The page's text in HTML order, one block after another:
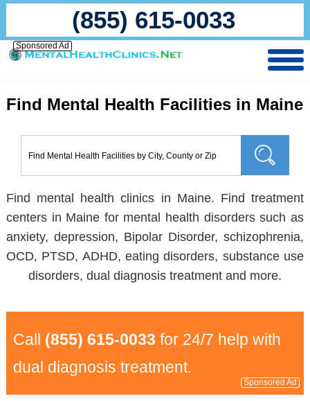
(855) 615-0033
Sponsored Ad
Find Mental Health Facilities in Maine
Find mental health clinics in Maine. Find treatment
centers in Maine for mental health disorders such as
anxiety, depression, Bipolar Disorder, schizophrenia,
OCD, PTSD, ADHD, eating disorders, substance use
disorders, dual diagnosis treatment and more.
Call (855) 615-0033 for 24/7 help with
dual diagnosis treatment.
Sponsored Ad